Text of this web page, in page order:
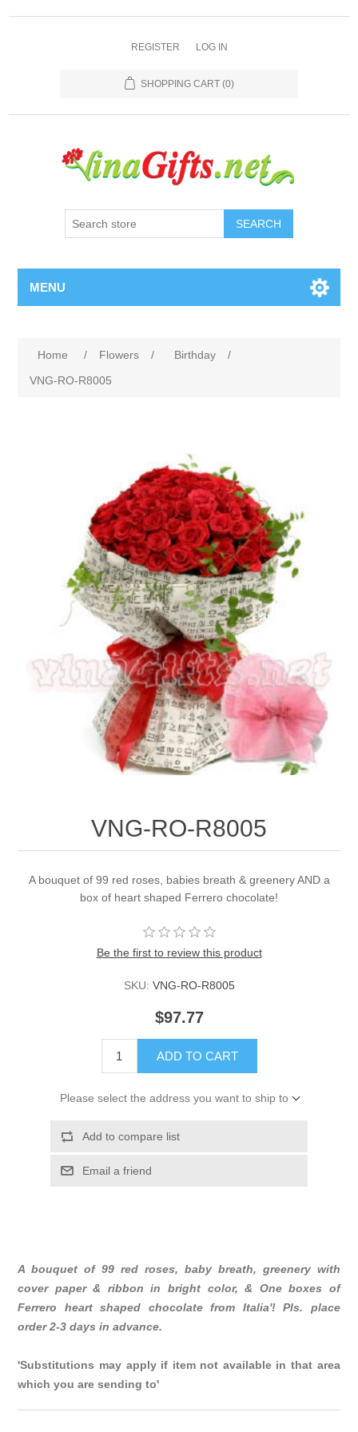
REGISTER LOG IN
SHOPPING CART (0)
SEARCH
MENU
Home / Flowers / Birthday
/
VNG-RO-R8005
VNG-RO-R8005
A bouquet of 99 red roses, babies breath & greenery AND a
box of heart shaped Ferrero chocolate!
Be the first to review this product
SKU: VNG-RO-R8005
$97.77
ADD TO CART
Please select the address you want to ship to
Add to compare list
Email a friend
A bouquet of 99 red roses, baby breath, greenery with
cover paper & ribbon in bright color, & One boxes of
Ferrero heart shaped chocolate from Italia'! Pls. place
order 2-3 days in advance.
'Substitutions may apply if item not available in that area
which you are sending to'